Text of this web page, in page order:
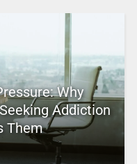
Why
Addiction
Them